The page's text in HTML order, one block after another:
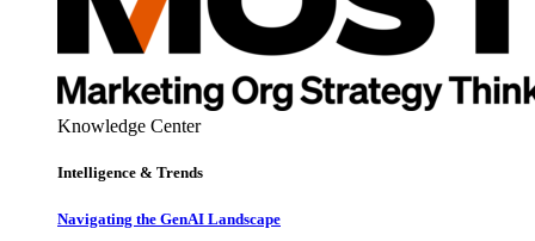
Knowledge Center
Intelligence & Trends
Navigating the GenAI Landscape